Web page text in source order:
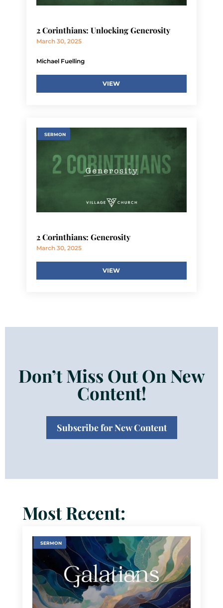
2 Corinthians: Unlocking Generosity
March 30, 2025
Michael Fuelling
VIEW
SERMON
2 Corinthians: Generosity
March 30, 2025
VIEW
Don’t Miss Out On New
Content!
Subscribe for New Content
Most Recent:
SERMON